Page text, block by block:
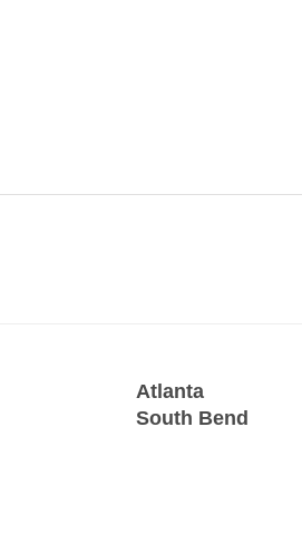
Atlanta
South Bend